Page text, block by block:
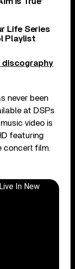
Life Series
Playlist
discography
never been
at DSPs
video is
featuring
concert film.
In New